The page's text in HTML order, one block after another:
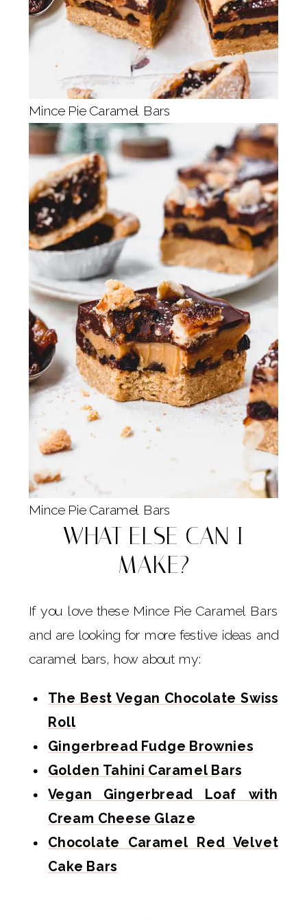
Mince Pie Caramel Bars
Mince Pie Caramel Bars
WHAT ELSE CAN I
MAKE?
If you love these Mince Pie Caramel Bars
and are looking for more festive ideas and
caramel bars, how about my:
The Best Vegan Chocolate Swiss
Roll
Gingerbread Fudge Brownies
Golden Tahini Caramel Bars
Vegan Gingerbread Loaf with
Cream Cheese Glaze
Chocolate Caramel Red Velvet
Cake Bars